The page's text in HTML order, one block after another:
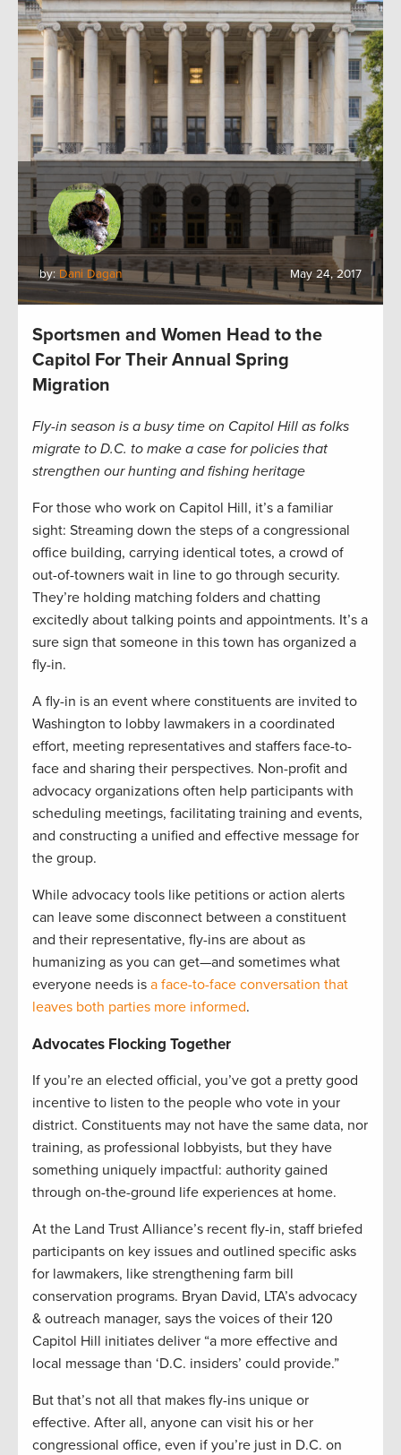
by: Dani Dagan May 24, 2017
Sportsmen and Women Head to the
Capitol For Their Annual Spring
Migration
Fly-in season is a busy time on Capitol Hill as folks
migrate to D.C. to make a case for policies that
strengthen our hunting and fishing heritage
For those who work on Capitol Hill, it’s a familiar
sight: Streaming down the steps of a congressional
office building, carrying identical totes, a crowd of
out-of-towners wait in line to go through security.
They’re holding matching folders and chatting
excitedly about talking points and appointments. It’s a
sure sign that someone in this town has organized a
fly-in.
A fly-in is an event where constituents are invited to
Washington to lobby lawmakers in a coordinated
effort, meeting representatives and staffers face-to-
face and sharing their perspectives. Non-profit and
advocacy organizations often help participants with
scheduling meetings, facilitating training and events,
and constructing a unified and effective message for
the group.
While advocacy tools like petitions or action alerts
can leave some disconnect between a constituent
and their representative, fly-ins are about as
humanizing as you can get—and sometimes what
everyone needs is a face-to-face conversation that
leaves both parties more informed.
Advocates Flocking Together
If you’re an elected official, you’ve got a pretty good
incentive to listen to the people who vote in your
district. Constituents may not have the same data, nor
training, as professional lobbyists, but they have
something uniquely impactful: authority gained
through on-the-ground life experiences at home.
At the Land Trust Alliance’s recent fly-in, staff briefed
participants on key issues and outlined specific asks
for lawmakers, like strengthening farm bill
conservation programs. Bryan David, LTA’s advocacy
& outreach manager, says the voices of their 120
Capitol Hill initiates deliver “a more effective and
local message than ‘D.C. insiders’ could provide.”
But that’s not all that makes fly-ins unique or
effective. After all, anyone can visit his or her
congressional office, even if you’re just in D.C. on